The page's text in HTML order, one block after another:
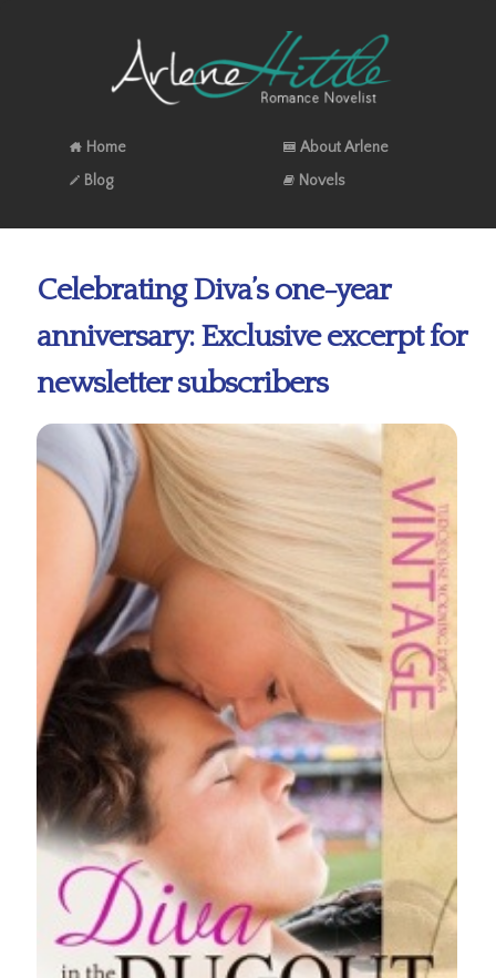
Home
About Arlene
Blog
Novels
Celebrating Diva’s one-year
anniversary: Exclusive excerpt for
newsletter subscribers